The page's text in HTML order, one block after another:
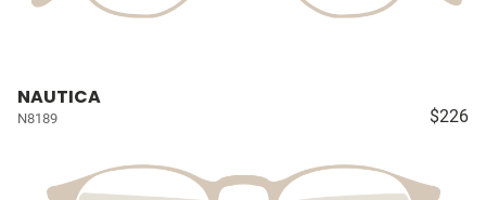
NAUTICA
N8189 $226